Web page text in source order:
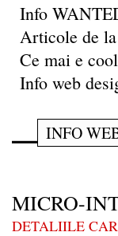
Info
Articole de
Ce mai e
Info web
INFO
MICRO-
DETALIILE